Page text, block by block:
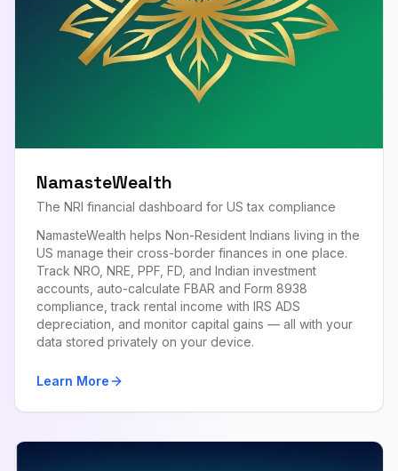
NamasteWealth
The NRI financial dashboard for US tax compliance
NamasteWealth helps Non-Resident Indians living in the
US manage their cross-border finances in one place.
Track NRO, NRE, PPF, FD, and Indian investment
accounts, auto-calculate FBAR and Form 8938
compliance, track rental income with IRS ADS
depreciation, and monitor capital gains — all with your
data stored privately on your device.
Learn More